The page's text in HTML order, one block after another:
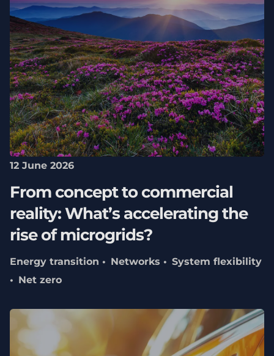
12 June 2026
From concept to commercial
reality: What’s accelerating the
rise of microgrids?
Energy transition Networks
System flexibility
Net zero